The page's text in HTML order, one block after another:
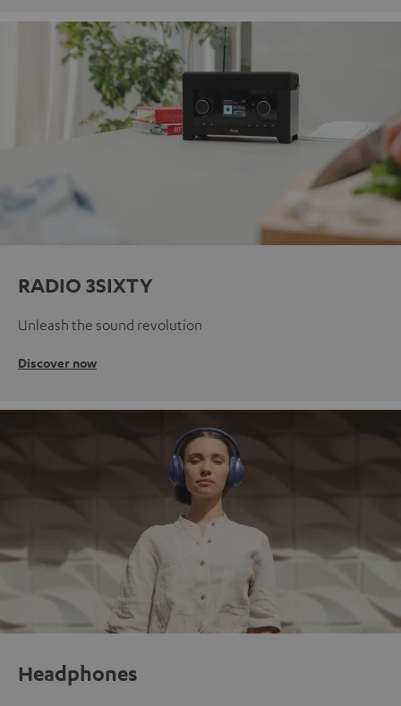
RADIO 3SIXTY
Unleash the sound revolution
Discover now
Headphones